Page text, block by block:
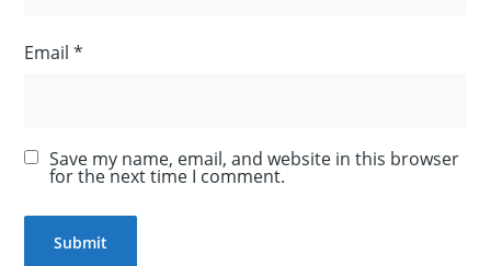
Email*
Save my name, email, and website in this browser
for the next time I comment.